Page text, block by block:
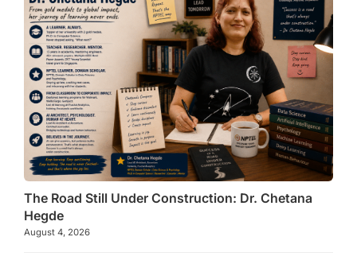
The Road Still Under Construction: Dr. Chetana
Hegde
August 4, 2026